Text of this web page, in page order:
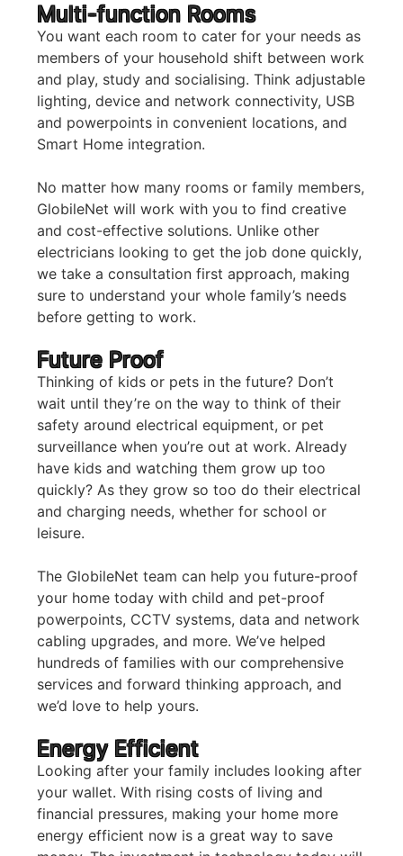
Multi-function Rooms
You want each room to cater for your needs as
members of your household shift between work
and play, study and socialising. Think adjustable
lighting, device and network connectivity, USB
and powerpoints in convenient locations, and
Smart Home integration.
No matter how many rooms or family members,
GlobileNet will work with you to find creative
and cost-effective solutions. Unlike other
electricians looking to get the job done quickly,
we take a consultation first approach, making
sure to understand your whole family’s needs
before getting to work.
Future Proof
Thinking of kids or pets in the future? Don’t
wait until they’re on the way to think of their
safety around electrical equipment, or pet
surveillance when you’re out at work. Already
have kids and watching them grow up too
quickly? As they grow so too do their electrical
and charging needs, whether for school or
leisure.
The GlobileNet team can help you future-proof
your home today with child and pet-proof
powerpoints, CCTV systems, data and network
cabling upgrades, and more. We’ve helped
hundreds of families with our comprehensive
services and forward thinking approach, and
we’d love to help yours.
Energy Efficient
Looking after your family includes looking after
your wallet. With rising costs of living and
financial pressures, making your home more
energy efficient now is a great way to save